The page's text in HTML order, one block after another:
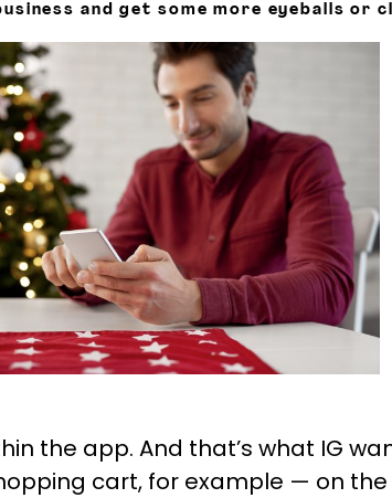
and get some more eyeballs or
the app. And that’s what IG
cart, for example — on